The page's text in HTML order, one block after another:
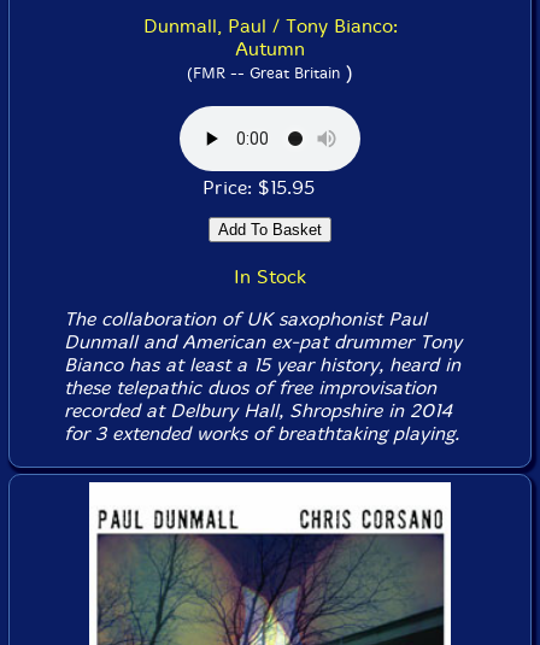
Dunmall, Paul / Tony Bianco:
Autumn
(FMR -- Great Britain )
Price: $15.95
In Stock
The collaboration of UK saxophonist Paul
Dunmall and American ex-pat drummer Tony
Bianco has at least a 15 year history, heard in
these telepathic duos of free improvisation
recorded at Delbury Hall, Shropshire in 2014
for 3 extended works of breathtaking playing.